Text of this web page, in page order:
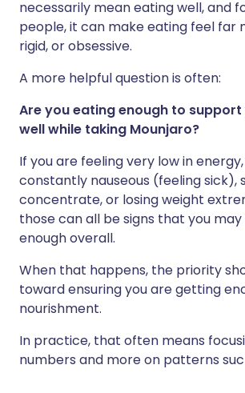
necessarily mean eating well, and
people, it can make eating feel far
rigid, or obsessive.
A more helpful question is often:
Are you eating enough to
well while taking Mounjaro?
If you are feeling very low in energy,
constantly nauseous (feeling sick),
concentrate, or losing weight
those can all be signs that you
enough overall.
When that happens, the priority
toward ensuring you are getting
nourishment.
In practice, that often means
numbers and more on patterns